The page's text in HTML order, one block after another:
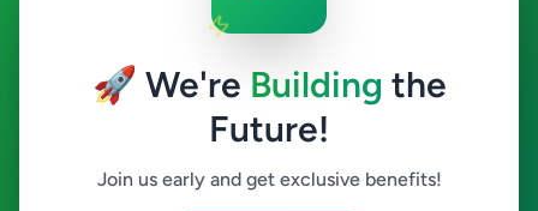
🚀 We're Building the
Future!
Join us early and get exclusive benefits!
Balapitiya
Search